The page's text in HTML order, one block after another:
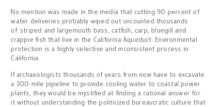
No mention was made in the media that cutting 90 percent of
water deliveries probably wiped out uncounted thousands
of striped and largemouth bass, catfish, carp, bluegill and
crappie fish that live in the California Aqueduct. Environmental
protection is a highly selective and inconsistent process in
California.
If archaeologists thousands of years from now have to excavate
a 300-mile pipeline to provide cooling water to coastal power
plants, they would be mystified at finding a rational answer for
it without understanding the politicized bureaucratic culture that